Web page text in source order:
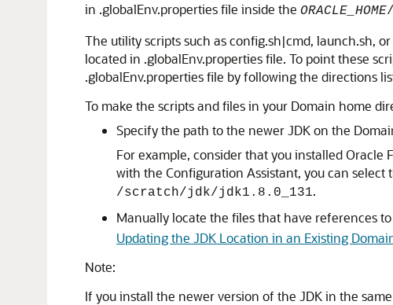
in .globalEnv.properties file inside the ORACLE_HOME
The utility scripts such as config.sh|cmd, launch.sh,
located in .globalEnv.properties file. To point these
.globalEnv.properties file by following the directions
To make the scripts and files in your Domain home
Specify the path to the newer JDK on the
For example, consider that you installedOracle
with the Configuration Assistant, you can select
/scratch/jdk/jdk1.8.0_131.
Manually locate the files that have references
Updating the JDK Location in an Existing
Note:
If you install the newer version of the JDK in the